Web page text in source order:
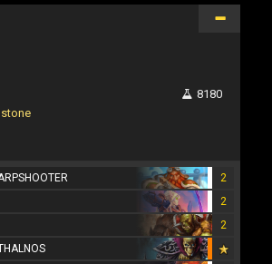
8180
2
2
2